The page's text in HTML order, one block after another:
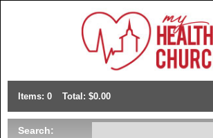
Items: 0 Total: $0.00
Search: